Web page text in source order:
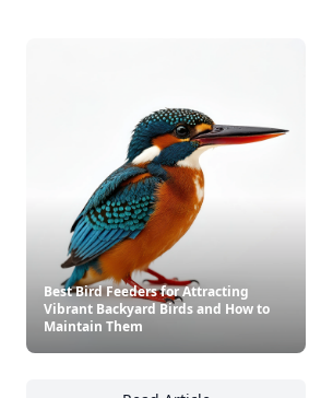
Best Bird Feeders for Attracting
Vibrant Backyard Birds and How to
Maintain Them